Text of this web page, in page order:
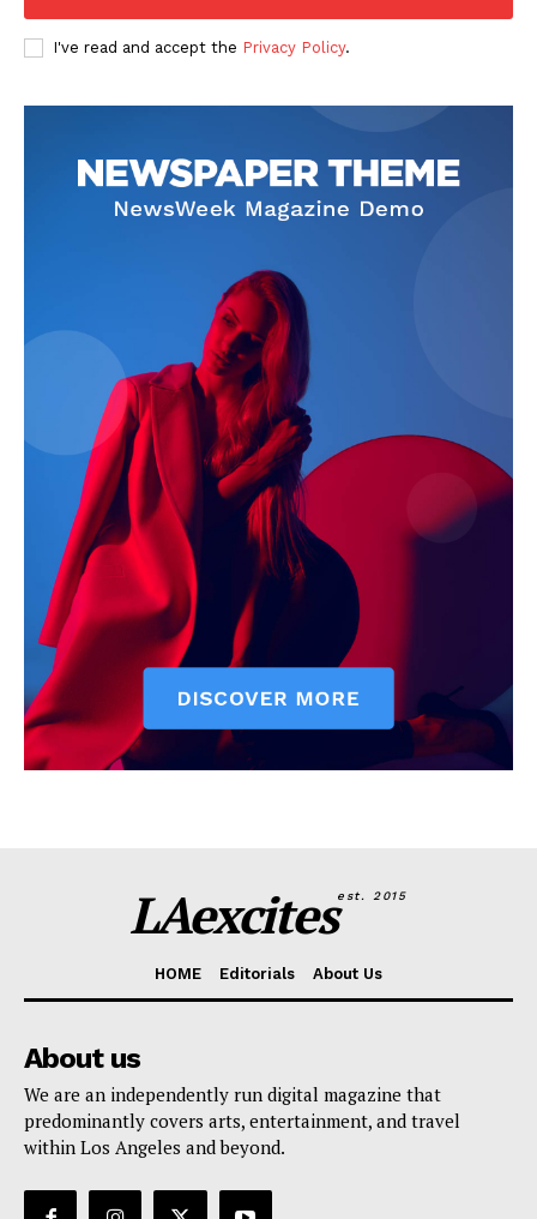
I've read and accept the Privacy Policy.
LAexcitesest. 2015
HOME Editorials About Us
About us
We are an independently run digital magazine that
predominantly covers arts, entertainment, and travel
within Los Angeles and beyond.